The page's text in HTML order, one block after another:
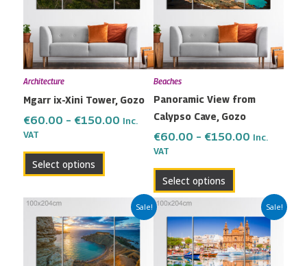
Architecture
Mgarr ix-Xini Tower, Gozo
€60.00 – €150.00 Inc.
VAT
Select options
The
options
may
chosen
on
product
Beaches
Panoramic View from
Calypso Cave, Gozo
€60.00 – €150.00 Inc.
VAT
Select options
The
options
may
chosen
on
the
page
Sale!
Price
range:
€60.00
through
€150.00
product
has
multiple
Sale!
Price
range:
€60.00
through
€150.00
product
has
multiple